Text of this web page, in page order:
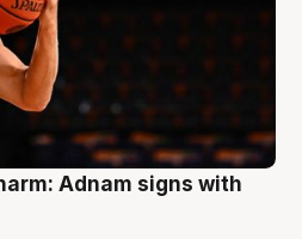
Adnam signs with